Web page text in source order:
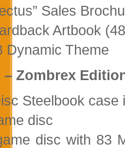
Sales
Artbook
Dynamic Theme
– Zombrex
Steelbook case
disc
disc with 83